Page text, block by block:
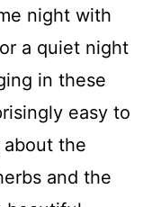
night with
a quiet night
in these
easy to
about the
and the